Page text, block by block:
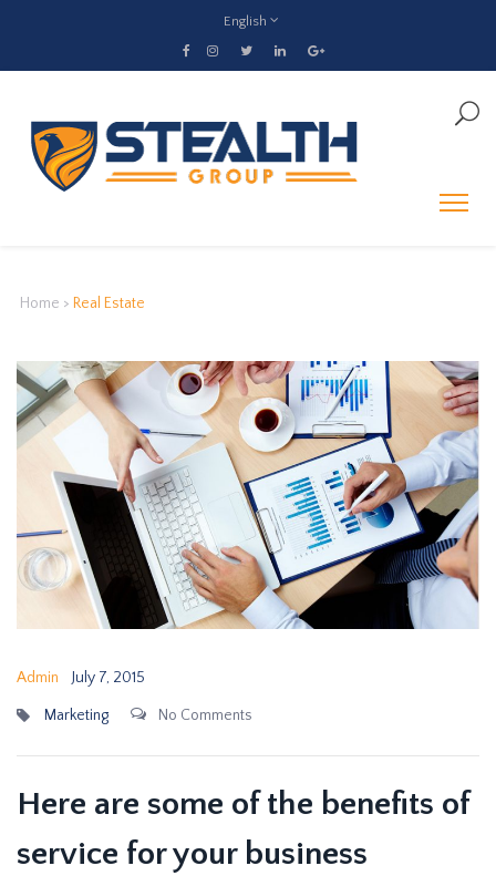
English
Home > Real Estate
Admin July 7, 2015
Marketing No Comments
Here are some of the benefits of
service for your business